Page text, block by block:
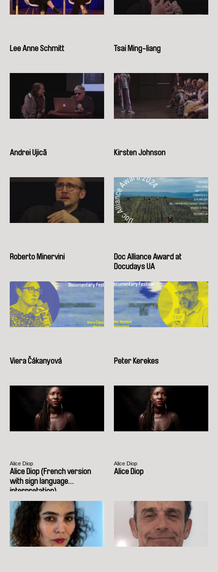
Lee Anne Schmitt Tsai Ming-liang
Andrei Ujică Kirsten Johnson
Roberto Minervini
Doc Alliance Award at
Docudays UA
Viera Čákanyová Peter Kerekes
Alice Diop
Alice Diop (French version
with sign language
interpretation)
Alice Diop
Alice Diop